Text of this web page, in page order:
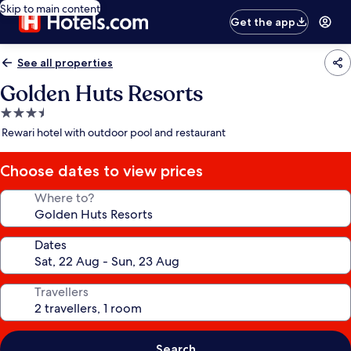
Skip to main content
Get the app
See all properties
Golden Huts Resorts
3.5
star
Rewari hotel with outdoor pool and restaurant
Choose dates to view prices
Where to?
Dates
Travellers